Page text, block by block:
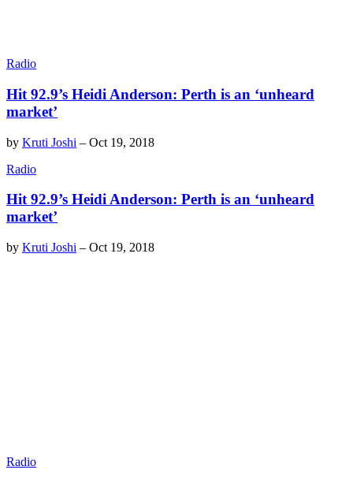
Radio
Hit 92.9’s Heidi Anderson: Perth is an ‘unheard
market’
by Kruti Joshi – Oct 19, 2018
Radio
Hit 92.9’s Heidi Anderson: Perth is an ‘unheard
market’
by Kruti Joshi – Oct 19, 2018
Radio